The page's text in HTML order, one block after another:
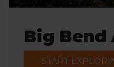
Big
START